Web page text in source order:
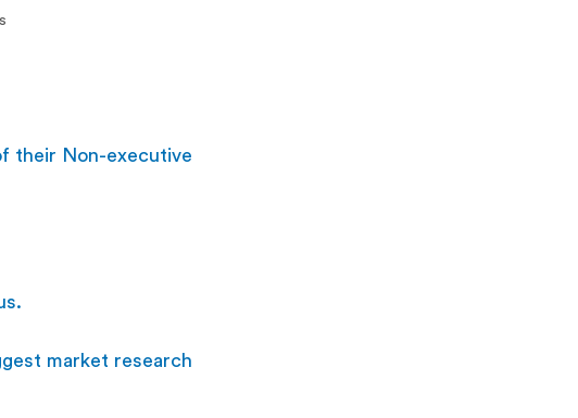
their Non-executive
market research